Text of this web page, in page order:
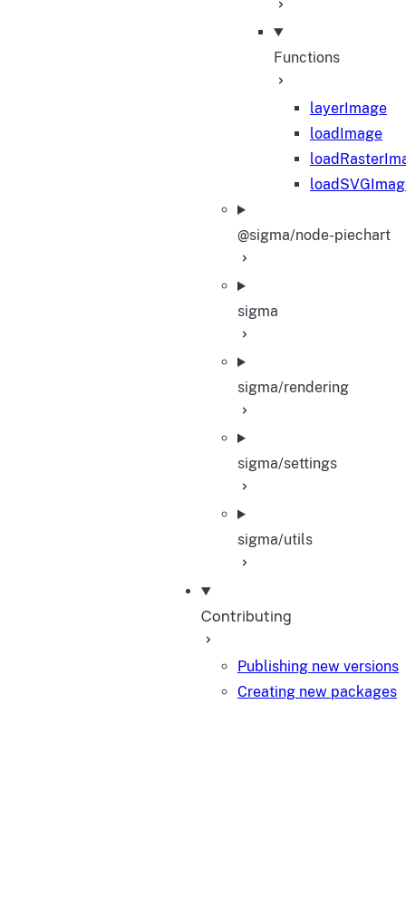
Functions
layerImage
loadImage
@sigma/node-piechart
sigma
sigma/rendering
sigma/settings
sigma/utils
Contributing
Publishing new versions
Creating new packages